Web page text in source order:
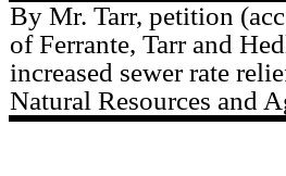
By Mr. Tarr, petition
of Ferrante, Tarr and
increased sewer rate
Natural Resources and